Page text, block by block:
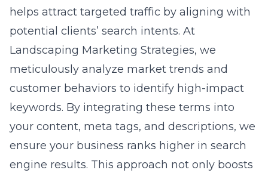
helps attract targeted traffic by aligning with
potential clients’ search intents. At
Landscaping Marketing Strategies, we
meticulously analyze market trends and
customer behaviors to identify high-impact
keywords. By integrating these terms into
your content, meta tags, and descriptions, we
ensure your business ranks higher in search
engine results. This approach not only boosts